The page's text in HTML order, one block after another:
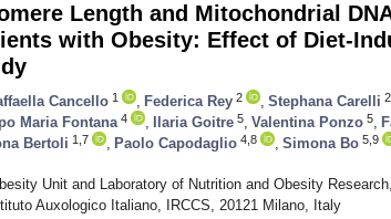
Length and Mitochondrial
with Obesity: Effect of Diet-
Cancello 1 Federica Rey 2 Stephana Carelli 2
Maria Fontana 4 Ilaria Goitre 5 Valentina Ponzo 5
Bertoli 1,7 Paolo Capodaglio 4,8 Simona Bo 5,9
Unit and Laboratory of Nutrition and Obesity
Auxologico Italiano, IRCCS, 20121 Milano, Italy